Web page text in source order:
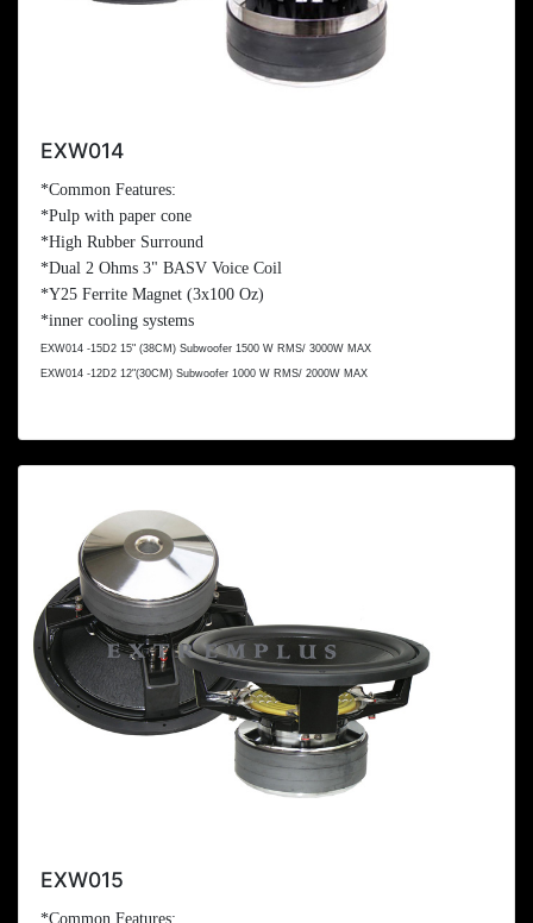
EXW014
*Common Features:
*Pulp with paper cone
*High Rubber Surround
*Dual 2 Ohms 3" BASV Voice Coil
*Y25 Ferrite Magnet (3x100 Oz)
*inner cooling systems
EXW014 -15D2 15" (38CM ) Subwoofer 1500 W RMS/ 3000W MAX
EXW014 -12D2 12"(30CM ) Subwoofer 1000 W RMS/ 2000W MAX
EXW015
*Common Features: